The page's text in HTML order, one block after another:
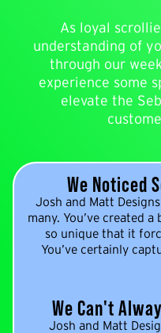
As loyal
understanding of
through our
experience some
elevate the
We Noticed
Josh and Matt
many. You’ve created
so unique that it
You’ve certainly
We Can't
Josh and Matt